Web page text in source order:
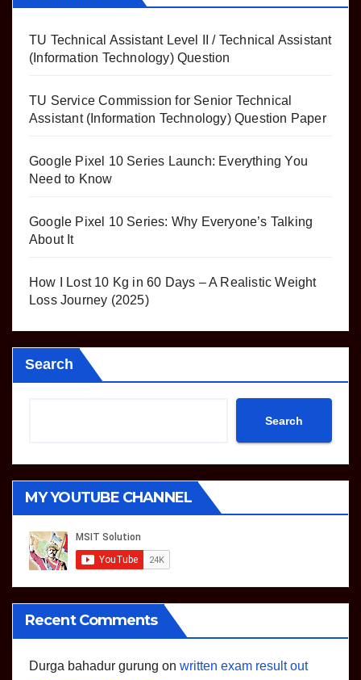
TU Technical Assistant Level II / Technical Assistant
(Information Technology) Question
TU Service Commission for Senior Technical
Assistant (Information Technology) Question Paper
Google Pixel 10 Series Launch: Everything You
Need to Know
Google Pixel 10 Series: Why Everyone’s Talking
About It
How I Lost 10 Kg in 60 Days – A Realistic Weight
Loss Journey (2025)
Search
Search
MY YOUTUBE CHANNEL
Recent Comments
Durga bahadur gurung on written exam result out